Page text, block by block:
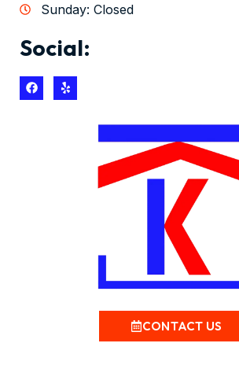
Sunday: Closed
Social:
CONTACT US